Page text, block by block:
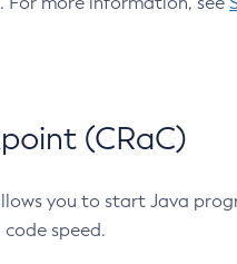
(CRaC)
you to start Java
speed.